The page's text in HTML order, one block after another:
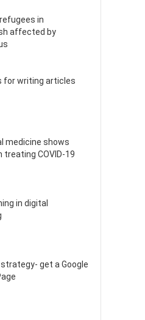
in
affected by
for writing articles
medicine shows
treating COVID-19
in digital
get a Google